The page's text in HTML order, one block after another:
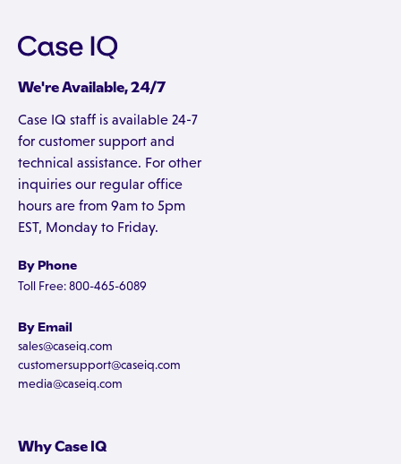
We're Available, 24/7
Case IQ staff is available 24-7
for customer support and
technical assistance. For other
inquiries our regular office
hours are from 9am to 5pm
EST, Monday to Friday.
By Phone
Toll Free: 800-465-6089
By Email
sales@caseiq.com
customersupport@caseiq.com
media@caseiq.com
Why Case IQ